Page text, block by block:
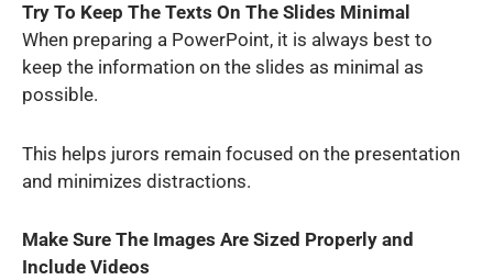
Try To Keep The Texts On The Slides Minimal
When preparing a PowerPoint, it is always best to
keep the information on the slides as minimal as
possible.
This helps jurors remain focused on the presentation
and minimizes distractions.
Make Sure The Images Are Sized Properly and
Include Videos